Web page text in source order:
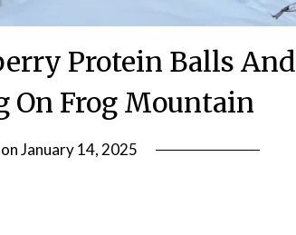
Protein Balls And
On Frog Mountain
January 14, 2025